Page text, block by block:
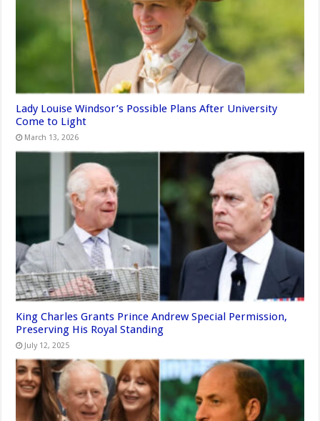
Lady Louise Windsor’s Possible Plans After University
Come to Light
March 13, 2026
King Charles Grants Prince Andrew Special Permission,
Preserving His Royal Standing
July 12, 2025